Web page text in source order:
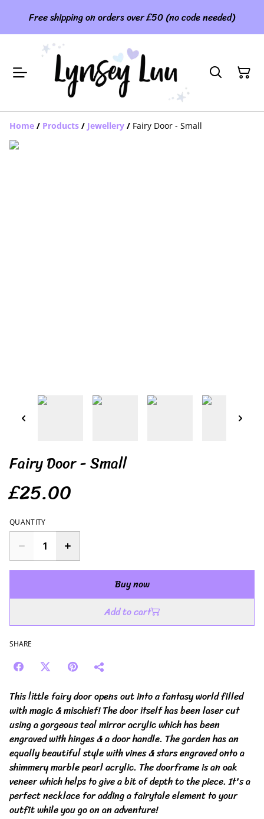
Free shipping on orders over £50 (no code needed)
Home / Products / Jewellery / Fairy Door - Small
Fairy Door - Small
£25.00
QUANTITY
Buy now
Add to cart
SHARE
This little fairy door opens out into a fantasy world filled
with magic & mischief! The door itself has been laser cut
using a gorgeous teal mirror acrylic which has been
engraved with hinges & a door handle. The garden has an
equally beautiful style with vines & stars engraved onto a
shimmery marble pearl acrylic. The doorframe is an oak
veneer which helps to give a bit of depth to the piece. It's a
perfect necklace for adding a fairytale element to your
outfit while you go on an adventure!